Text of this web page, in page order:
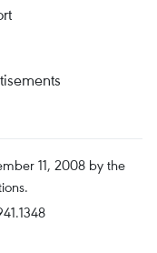
11, 2008 by the